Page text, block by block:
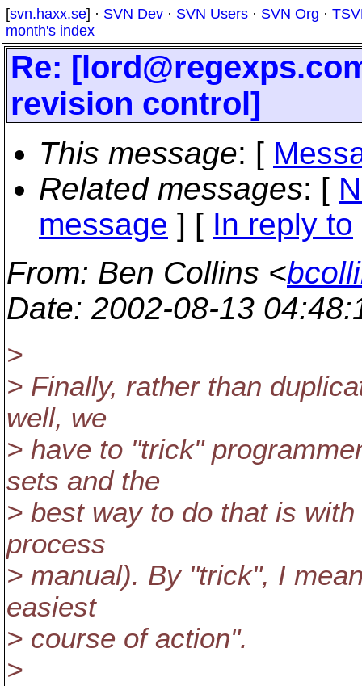
[svn.haxx.se] · SVN Dev · SVN Users · SVN Org ·
month's index
Re: [lord@regexps.
revision control]
This message: [
Related messages: [
message ] [ In reply to
From: Ben Collins <
Date: 2002-08-13
>
> Finally, rather than
well, we
> have to "trick"
sets and the
> best way to do that is
process
> manual). By "trick", I
easiest
> course of action".
>